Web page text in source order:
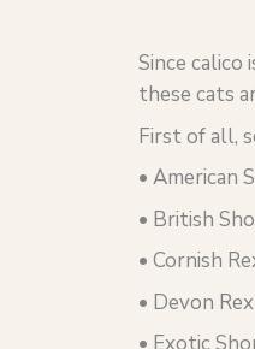
Since
these cats
First of all,
• American
• British
• Cornish
• Devon Rex